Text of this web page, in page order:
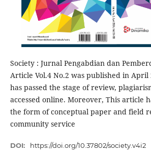
Society : Jurnal Pengabdian dan
Article Vol.4 No.2 was published in April
has passed the stage of review,
accessed online. Moreover, This article
the form of conceptual paper and field
community service
DOI: https://doi.org/10.37802/society.v4i2